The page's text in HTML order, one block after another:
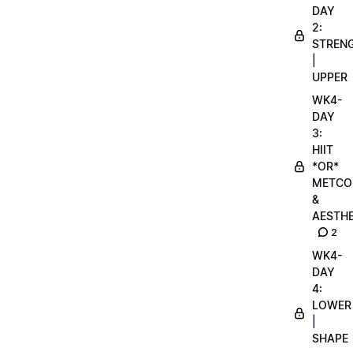
DAY
2:
UPPER
WK4-
DAY
3:
HIIT
*OR*
&
2
WK4-
DAY
4:
LOWER
SHAPE